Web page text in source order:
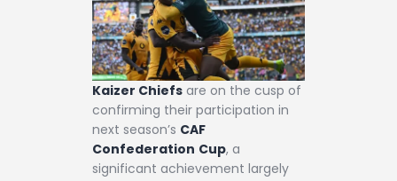
Podcasts
Archives
Contact
Kaizer Chiefs are on the cusp of
confirming their participation in
next season’s CAF
Confederation Cup, a
significant achievement largely